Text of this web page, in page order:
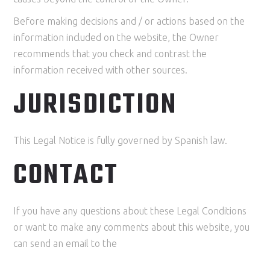
Before making decisions and / or actions based on the
information included on the website, the Owner
recommends that you check and contrast the
information received with other sources.
JURISDICTION
This Legal Notice is fully governed by Spanish law.
CONTACT
If you have any questions about these Legal Conditions
or want to make any comments about this website, you
can send an email to the